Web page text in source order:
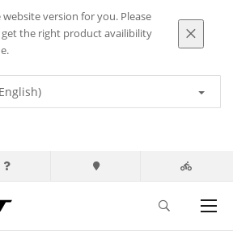
version for you. Please
the right product availibility